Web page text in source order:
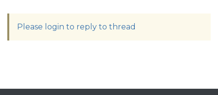
Please login to reply to thread